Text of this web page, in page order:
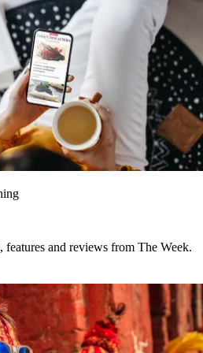
and reviews from The Week.